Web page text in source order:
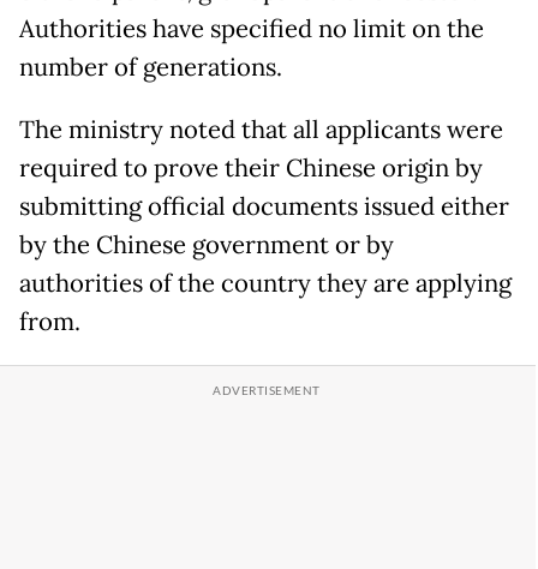
Authorities have specified no limit on the
number of generations.
The ministry noted that all applicants were
required to prove their Chinese origin by
submitting official documents issued either
by the Chinese government or by
authorities of the country they are applying
from.